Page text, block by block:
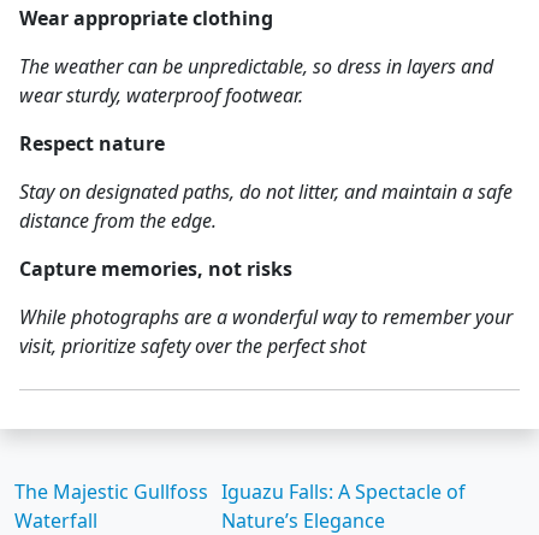
Wear appropriate clothing
The weather can be unpredictable, so dress in layers and
wear sturdy, waterproof footwear.
Respect nature
Stay on designated paths, do not litter, and maintain a safe
distance from the edge.
Capture memories, not risks
While photographs are a wonderful way to remember your
visit, prioritize safety over the perfect shot
The Majestic Gullfoss
Waterfall
Iguazu Falls: A Spectacle of
Nature’s Elegance